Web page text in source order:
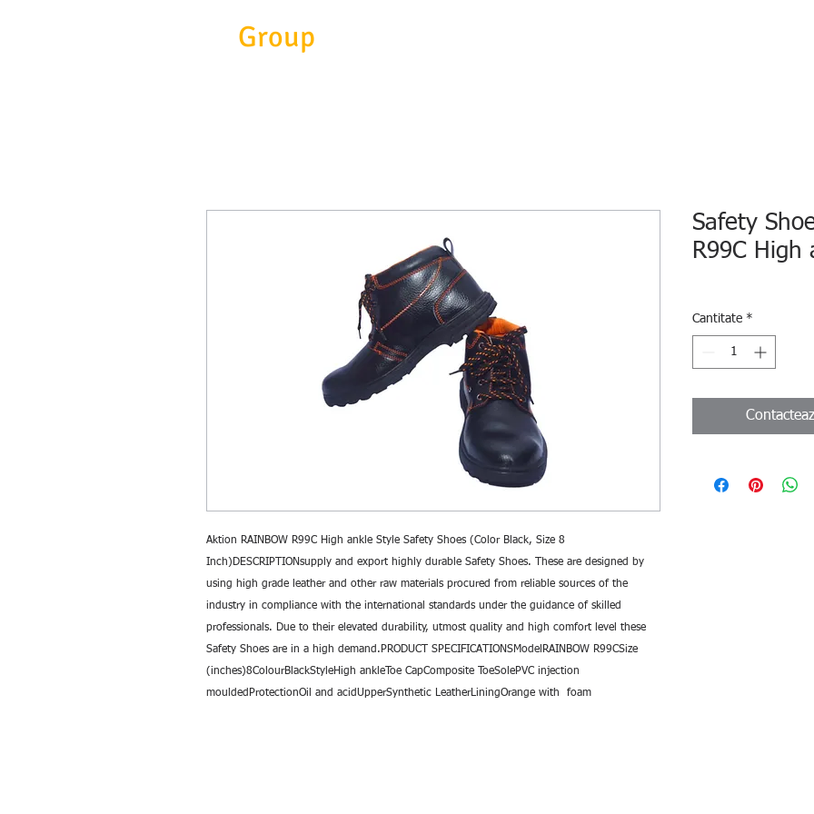
Group
Aktion RAINBOW R99C High ankle Style Safety Shoes (Color Black, Size 8
Inch)DESCRIPTIONsupply and export highly durable Safety Shoes. These are designed by
using high grade leather and other raw materials procured from reliable sources of the
industry in compliance with the international standards under the guidance of skilled
professionals. Due to their elevated durability, utmost quality and high comfort level these
Safety Shoes are in a high demand.PRODUCT SPECIFICATIONSModelRAINBOW R99CSize
(inches)8ColourBlackStyleHigh ankleToe CapComposite ToeSolePVC injection
mouldedProtectionOil and acidUpperSynthetic LeatherLiningOrange with  foam
Safety
R99C High
Cantitate *